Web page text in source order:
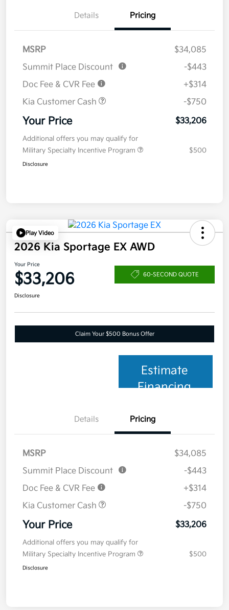
Details Pricing
MSRP
$34,085
Summit Place Discount
-$443
Doc Fee & CVR Fee
+$314
Kia Customer Cash
-$750
Your Price $33,206
Additional offers you may qualify for
Military Specialty Incentive Program
$500
Disclosure
Play Video
2026 Kia Sportage EX AWD
Your Price
$33,206 60-SECOND QUOTE
Disclosure
Claim Your $500 Bonus Offer
Estimate
Financing
Details Pricing
MSRP
$34,085
Summit Place Discount
-$443
Doc Fee & CVR Fee
+$314
Kia Customer Cash
-$750
Your Price $33,206
Additional offers you may qualify for
Military Specialty Incentive Program
$500
Disclosure